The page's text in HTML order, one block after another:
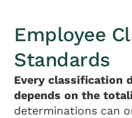
Employee
Standards
Every classification
depends on the
determinations can